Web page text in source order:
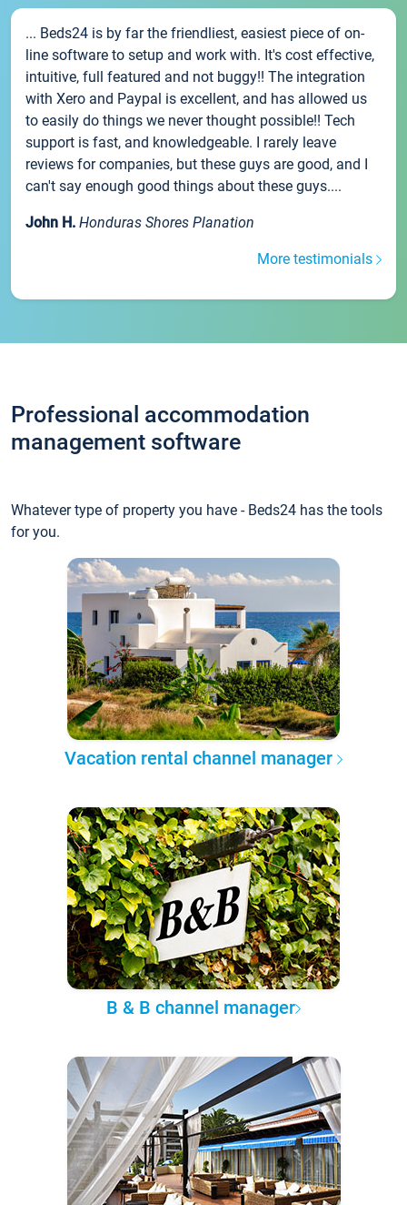
... Beds24 is by far the friendliest, easiest piece of on-
line software to setup and work with. It's cost effective,
intuitive, full featured and not buggy!! The integration
with Xero and Paypal is excellent, and has allowed us
to easily do things we never thought possible!! Tech
support is fast, and knowledgeable. I rarely leave
reviews for companies, but these guys are good, and I
can't say enough good things about these guys....
John H. Honduras Shores Planation
More testimonials
Professional accommodation
management software
Whatever type of property you have - Beds24 has the tools
for you.
Vacation rental channel manager
B & B channel manager